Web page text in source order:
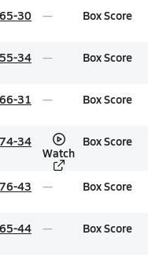
65-30 Box Score
55-34 Box Score
66-31 Box Score
74-34
Watch
Box Score
76-43 Box Score
65-44 Box Score